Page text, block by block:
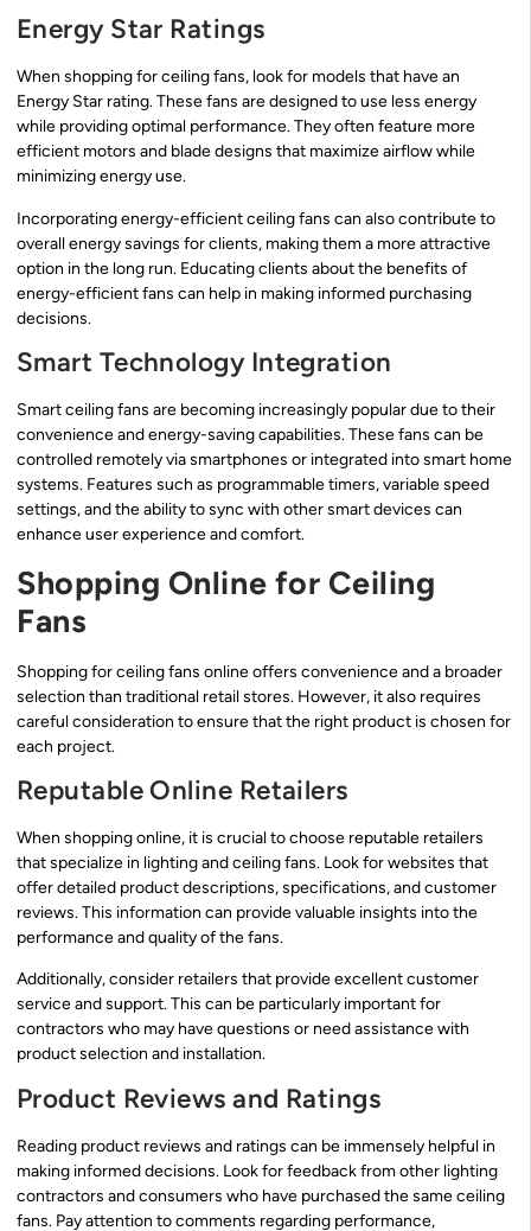
Energy Star Ratings
When shopping for ceiling fans, look for models that have an
Energy Star rating. These fans are designed to use less energy
while providing optimal performance. They often feature more
efficient motors and blade designs that maximize airflow while
minimizing energy use.
Incorporating energy-efficient ceiling fans can also contribute to
overall energy savings for clients, making them a more attractive
option in the long run. Educating clients about the benefits of
energy-efficient fans can help in making informed purchasing
decisions.
Smart Technology Integration
Smart ceiling fans are becoming increasingly popular due to their
convenience and energy-saving capabilities. These fans can be
controlled remotely via smartphones or integrated into smart home
systems. Features such as programmable timers, variable speed
settings, and the ability to sync with other smart devices can
enhance user experience and comfort.
Shopping Online for Ceiling
Fans
Shopping for ceiling fans online offers convenience and a broader
selection than traditional retail stores. However, it also requires
careful consideration to ensure that the right product is chosen for
each project.
Reputable Online Retailers
When shopping online, it is crucial to choose reputable retailers
that specialize in lighting and ceiling fans. Look for websites that
offer detailed product descriptions, specifications, and customer
reviews. This information can provide valuable insights into the
performance and quality of the fans.
Additionally, consider retailers that provide excellent customer
service and support. This can be particularly important for
contractors who may have questions or need assistance with
product selection and installation.
Product Reviews and Ratings
Reading product reviews and ratings can be immensely helpful in
making informed decisions. Look for feedback from other lighting
contractors and consumers who have purchased the same ceiling
fans. Pay attention to comments regarding performance,